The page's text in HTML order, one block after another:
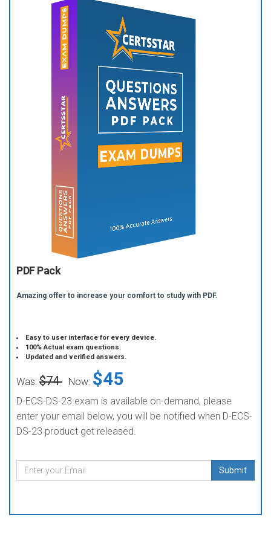
PDF Pack
Amazing offer to increase your comfort to study with PDF.
Easy to user interface for every device.
100% Actual exam questions.
Updated and verified answers.
Was: $74 Now: $45
D-ECS-DS-23 exam is available on-demand, please
enter your email below, you will be notified when D-ECS-
DS-23 product get released.
Submit